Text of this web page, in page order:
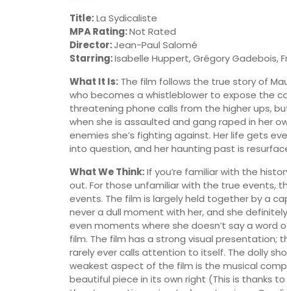
Title:La Sydicaliste
MPA Rating:Not Rated
Director:Jean-Paul Salomé
Starring:Isabelle Huppert, Grégory Gadebois,
What It Is: The film follows the true story of
who becomes a whistleblower to expose the
threatening phone calls from the higher ups,
when she is assaulted and gang raped in her
enemies she’s fighting against. Her life gets
into question, and her haunting past is
What We Think:If you’re familiar with the
out. For those unfamiliar with the true events,
events. The film is largely held together by a
never a dull moment with her, and she
even moments where she doesn’t say a
film. The film has a strong visual
rarely ever calls attention to itself. The dolly
weakest aspect of the film is the musical
beautiful piece in its own right (This is thanks